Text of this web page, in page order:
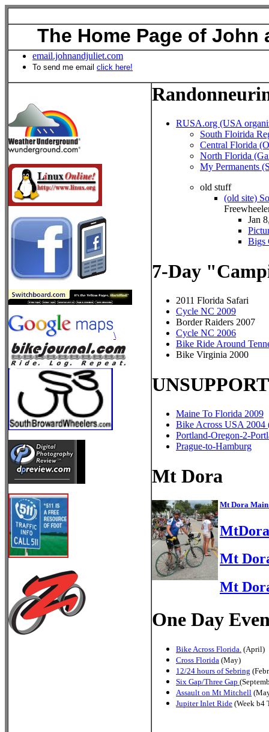
The Home Page of
email.johnandjuliet.com
To send me email click here!
\
RUSA.org (USA
South Floirida
Central Florida
North Florida
My Permanents
old stuff
(old site)
Jan
Bigs
7-Day
2011 Florida Safari
Cycle NC 2009
Border Raiders 2007
Cycle NC 2006
Bike Ride Around
Bike Virginia 2000
Maine To Florida 2009
Bike Across USA 2004
Portland-Oregon-2-
Prague-to-Hamburg
Mt Dora
Mt Dora Main
Mt
Mt
One Day
Bike Across Florida. (April)
Cross Florida (May)
12/24 hours of Sebring
Six Gap/Three Gap
Assault on Mt Mitchell
Jupiter Inlet Ride (Week b4